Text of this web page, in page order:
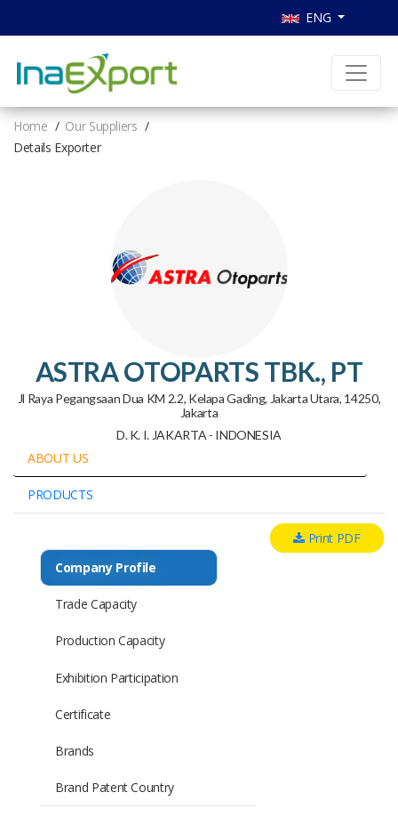
ENG
Home
Our Suppliers
Details Exporter
ASTRA OTOPARTS TBK., PT
Jl Raya Pegangsaan Dua KM 2.2, Kelapa Gading, Jakarta Utara, 14250,
Jakarta
D. K. I. JAKARTA - INDONESIA
ABOUT US
PRODUCTS
Print PDF
Company Profile
Trade Capacity
Production Capacity
Exhibition Participation
Certificate
Brands
Brand Patent Country